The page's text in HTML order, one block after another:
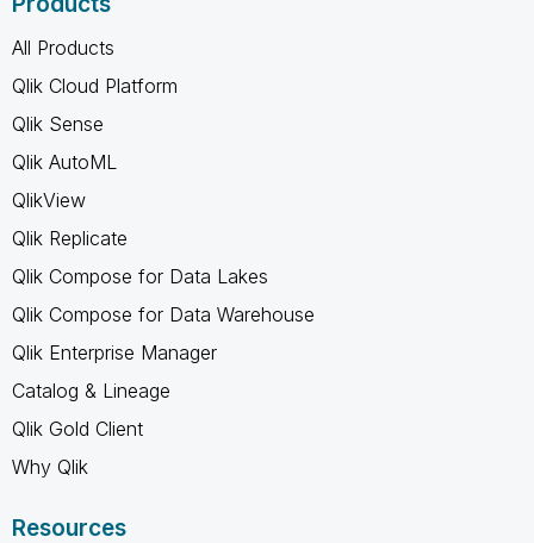
All Products
Qlik Cloud Platform
Qlik Sense
Qlik AutoML
QlikView
Qlik Replicate
Qlik Compose for Data Lakes
Qlik Compose for Data Warehouse
Qlik Enterprise Manager
Catalog & Lineage
Qlik Gold Client
Why Qlik
Resources